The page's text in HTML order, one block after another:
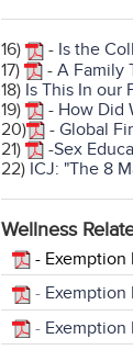
16) - Is the
17)
- A Family
18) Is This In our
19)
- How Did
20)
- Global
21)
-Sex
22) ICJ: "The 8
Wellness
- Exemption
- Exemption
- Exemption